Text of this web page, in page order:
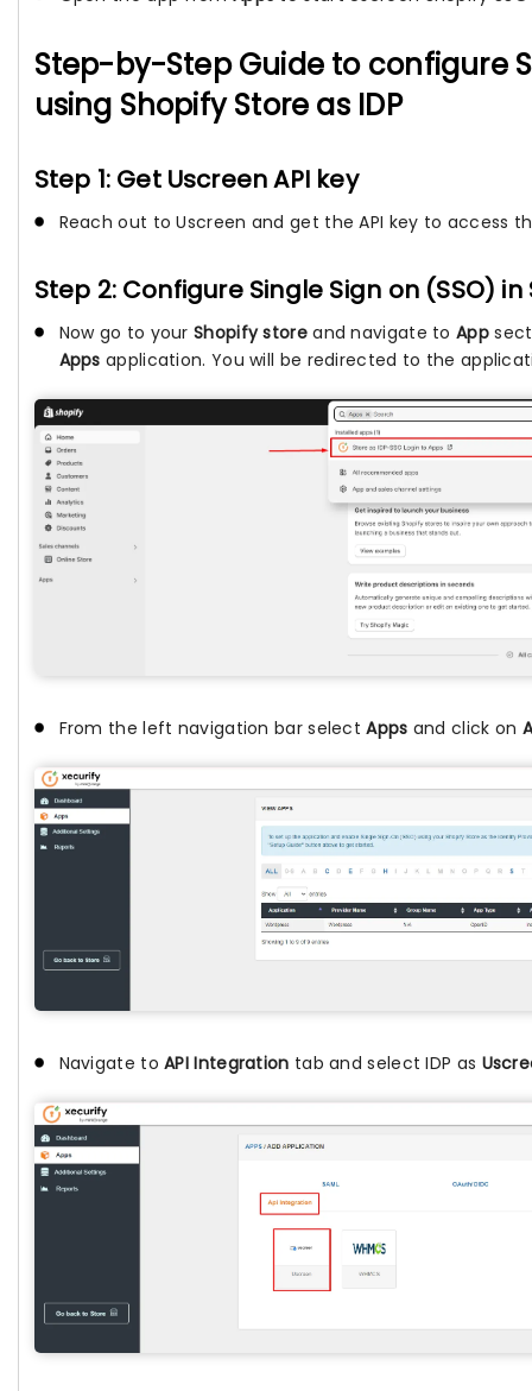
Step-by-Step Guide to configure
using Shopify Store as IDP
Step 1: Get Uscreen API key
Reach out to Uscreen and get the API key to access
Step 2: Configure Single Sign on (SSO) in
Now go to your Shopify storeand navigate toApp
Apps application. You will be redirected to the
From the left navigation bar selectApps and click on
Navigate toAPI Integration tab and select IDP as